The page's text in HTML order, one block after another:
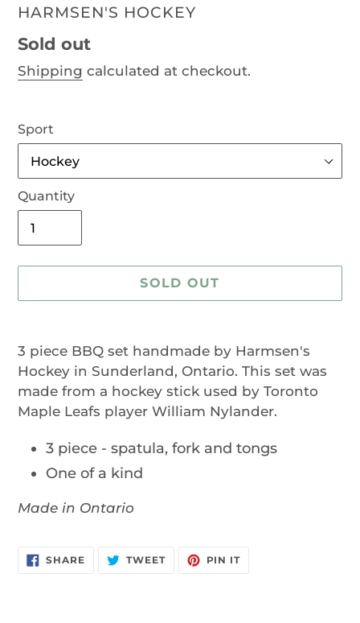
VENDOR
HARMSEN'S HOCKEY
Availability
Sold out
Shipping calculated at checkout.
Sport
Quantity
SOLD OUT
product
to
your
cart
3 piece BBQ set handmade by Harmsen's
Hockey in Sunderland, Ontario. This set was
made from a hockey stick used by Toronto
Maple Leafs player William Nylander.
3 piece - spatula, fork and tongs
One of a kind
Made in Ontario
SHARESHARE
ON
TWEETTWEET PIN ITPIN